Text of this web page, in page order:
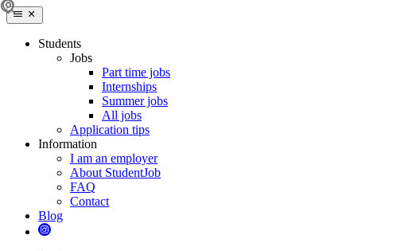
Students
Jobs
Part time jobs
Internships
Summer jobs
All jobs
Application tips
Information
I am an employer
About StudentJob
FAQ
Contact
Blog